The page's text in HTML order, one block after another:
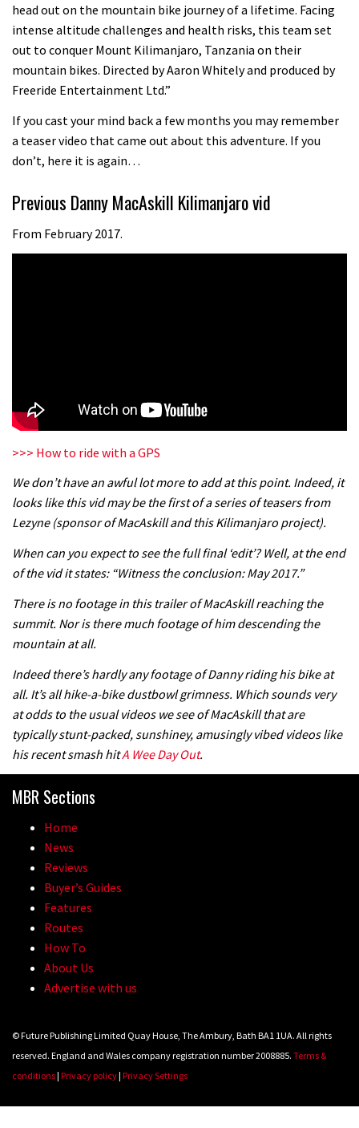
08:46
Watch how Sam Hill handles the
madness of Megavalanche
Dolomites singletrack
04:47
Geek out watching Nino’s World
Champs bike being built up
head out on the mountain bike journey of a lifetime. Facing
intense altitude challenges and health risks, this team set
out to conquer Mount Kilimanjaro, Tanzania on their
mountain bikes. Directed by Aaron Whitely and produced by
Freeride Entertainment Ltd.”
If you cast your mind back a few months you may remember
a teaser video that came out about this adventure. If you
don’t, here it is again…
Previous Danny MacAskill Kilimanjaro vid
From February 2017.
>>> How to ride with a GPS
We don’t have an awful lot more to add at this point. Indeed, it
looks like this vid may be the first of a series of teasers from
Lezyne (sponsor of MacAskill and this Kilimanjaro project).
When can you expect to see the full final ‘edit’? Well, at the end
of the vid it states: “Witness the conclusion: May 2017.”
There is no footage in this trailer of MacAskill reaching the
summit. Nor is there much footage of him descending the
mountain at all.
Indeed there’s hardly any footage of Danny riding his bike at
all. It’s all hike-a-bike dustbowl grimness. Which sounds very
at odds to the usual videos we see of MacAskill that are
typically stunt-packed, sunshiney, amusingly vibed videos like
his recent smash hitA Wee Day Out.
MBR Sections
Home
News
Reviews
Buyer’s Guides
Features
Routes
How To
About Us
Advertise with us
© Future Publishing Limited Quay House, The Ambury, Bath BA1 1UA. All rights
reserved. England and Wales company registration number 2008885. Terms &
conditions| Privacy policy| Privacy Settings